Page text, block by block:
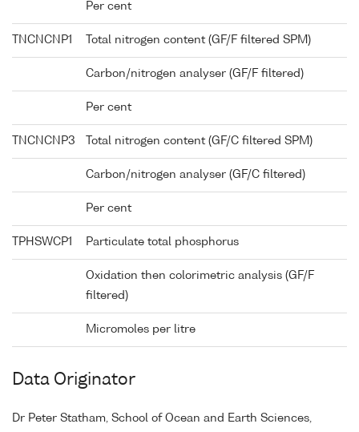
Per cent
TNCNCNP1 Total nitrogen content (GF/F filtered SPM)
Carbon/nitrogen analyser (GF/F filtered)
Per cent
TNCNCNP3 Total nitrogen content (GF/C filtered SPM)
Carbon/nitrogen analyser (GF/C filtered)
Per cent
TPHSWCP1 Particulate total phosphorus
Oxidation then colorimetric analysis (GF/F
filtered)
Micromoles per litre
Data Originator
Dr Peter Statham, School of Ocean and Earth Sciences,